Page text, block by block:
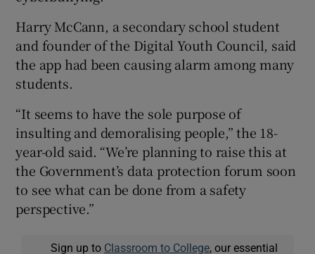
Harry McCann, a secondary school student
and founder of the Digital Youth Council, said
the app had been causing alarm among many
students.
“It seems to have the sole purpose of
insulting and demoralising people,” the 18-
year-old said. “We’re planning to raise this at
the Government’s data protection forum soon
to see what can be done from a safety
perspective.”
Sign up to Classroom to College, our essential